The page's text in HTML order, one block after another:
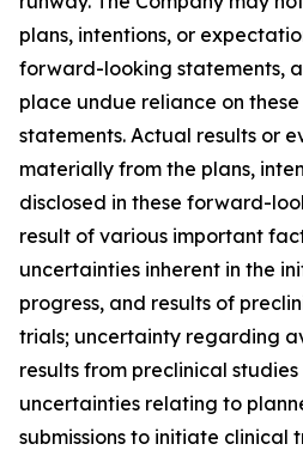
plans, intentions, or
forward-looking statements,
place undue reliance on
statements. Actual results or
materially from the plans,
disclosed in these forward-
result of various important
uncertainties inherent in the
progress, and results of
trials; uncertainty regarding
results from preclinical
uncertainties relating to
submissions to initiate clinical